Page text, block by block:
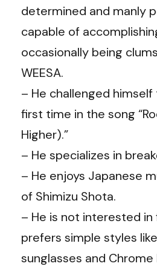
determined and manly
capable of
occasionally being
WEESA.
– He challenged
first time in the song
Higher).”
– He specializes in
– He enjoys Japanese
of Shimizu Shota.
– He is not interested in
prefers simple styles
sunglasses and